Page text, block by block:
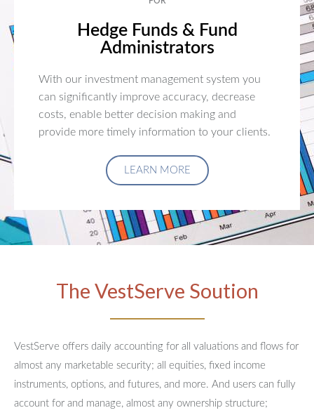
Hedge Funds & Fund
Administrators
With our investment management system you
can significantly improve accuracy, decrease
costs, enable better decision making and
provide more timely information to your clients.
LEARN MORE
The VestServe Soution
VestServe offers daily accounting for all valuations and flows for
almost any marketable security; all equities, fixed income
instruments, options, and futures, and more. And users can fully
account for and manage, almost any ownership structure;